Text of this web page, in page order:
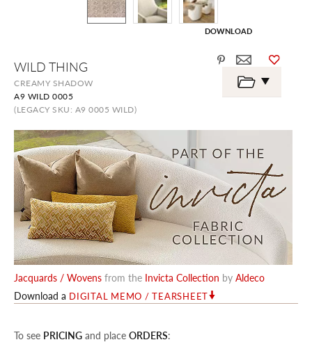
WILD THING
CREAMY SHADOW
A9 WILD 0005
(LEGACY SKU: A9 0005 WILD)
Jacquards / Wovens from the Invicta Collection by Aldeco
Download a DIGITAL MEMO / TEARSHEET
To see PRICING and place ORDERS:
DOWNLOAD
the
beginning
the
gallery